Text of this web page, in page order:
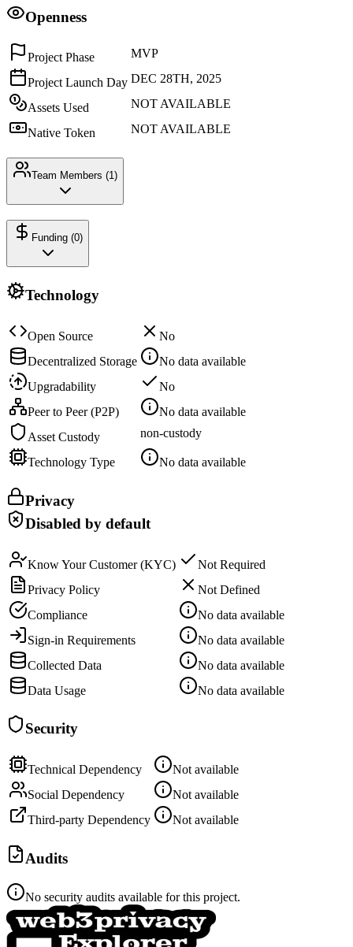
Openness
Project Phase MVP
Project Launch Day DEC 28TH, 2025
Assets Used NOT AVAILABLE
Native Token NOT AVAILABLE
Team Members (1)
Funding (0)
Technology
Open Source
No
Decentralized Storage
No data available
Upgradability
No
Peer to Peer (P2P)
No data available
Asset Custody
non-custody
Technology Type No data available
Privacy
Disabled by default
Know Your Customer (KYC)
Not Required
Privacy Policy
Not Defined
Compliance
No data available
Sign-in Requirements
No data available
Collected Data
No data available
Data Usage
No data available
Security
Technical Dependency
Not available
Social Dependency
Not available
Third-party Dependency
Not available
Audits
No security audits available for this project.